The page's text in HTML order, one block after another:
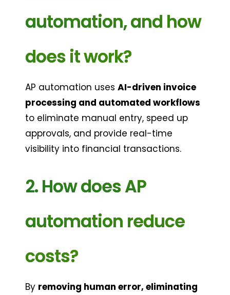
automation, and how
does it work?
AP automation uses AI-driven invoice
processing and automated workflows
to eliminate manual entry, speed up
approvals, and provide real-time
visibility into financial transactions.
2. How does AP
automation reduce
costs?
By removing human error, eliminating